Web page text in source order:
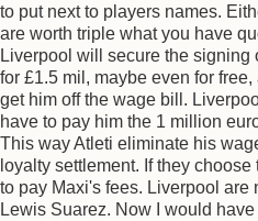
to put next to players names.
are worth triple what you have
Liverpool will secure the
for £1.5 mil, maybe even for
get him off the wage bill.
have to pay him the 1 million
This way Atleti eliminate his
loyalty settlement. If they
to pay Maxi's fees. Liverpool
Lewis Suarez. Now I would